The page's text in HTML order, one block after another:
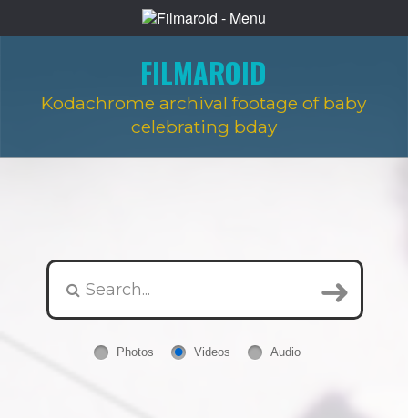
FILMAROID
Kodachrome archival footage of baby
celebrating bday
Photos Videos Audio